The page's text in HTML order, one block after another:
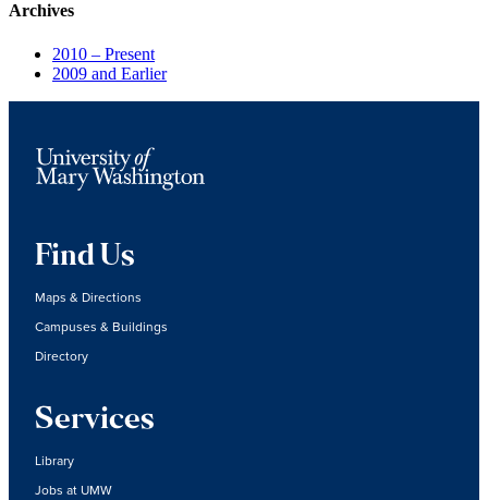
Archives
2010 – Present
2009 and Earlier
Find Us
Maps & Directions
Campuses & Buildings
Directory
Services
Library
Jobs at UMW